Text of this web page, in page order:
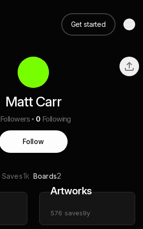
Get started
Matt Carr
Followers 0 Following
Follow
Saves1k Boards2
Artworks
576 saves9y